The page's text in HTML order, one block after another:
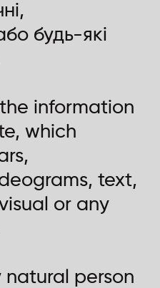
будь-які
information
which
text,
or any
natural person